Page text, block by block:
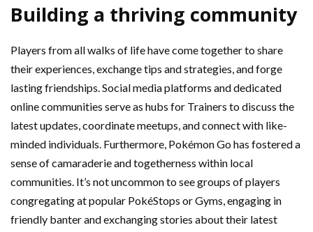
Building a thriving community
Players from all walks of life have come together to share
their experiences, exchange tips and strategies, and forge
lasting friendships. Social media platforms and dedicated
online communities serve as hubs for Trainers to discuss the
latest updates, coordinate meetups, and connect with like-
minded individuals. Furthermore, Pokémon Go has fostered a
sense of camaraderie and togetherness within local
communities. It’s not uncommon to see groups of players
congregating at popular PokéStops or Gyms, engaging in
friendly banter and exchanging stories about their latest